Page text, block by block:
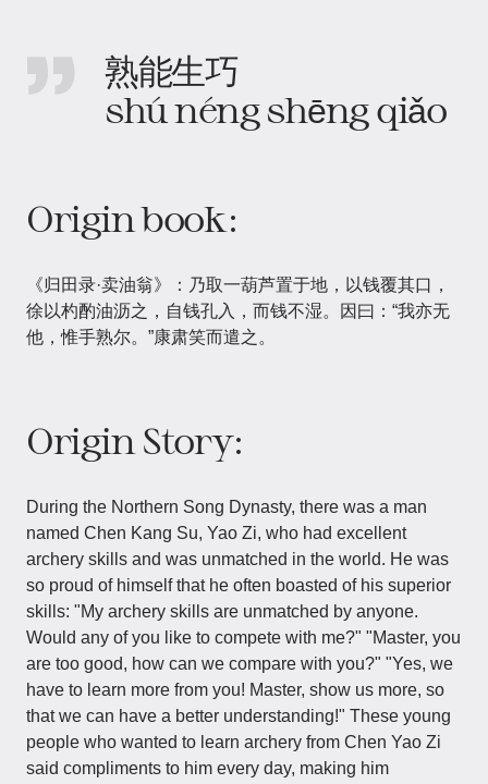
熟能生巧
shú néng shēng qiǎo
Origin book:
《归田录·卖油翁》：乃取一葫芦置于地，以钱覆其口，
徐以杓酌油沥之，自钱孔入，而钱不湿。因曰：“我亦无
他，惟手熟尔。”康肃笑而遣之。
Origin Story:
During the Northern Song Dynasty, there was a man
named Chen Kang Su, Yao Zi, who had excellent
archery skills and was unmatched in the world. He was
so proud of himself that he often boasted of his superior
skills: "My archery skills are unmatched by anyone.
Would any of you like to compete with me?" "Master, you
are too good, how can we compare with you?" "Yes, we
have to learn more from you! Master, show us more, so
that we can have a better understanding!" These young
people who wanted to learn archery from Chen Yao Zi
said compliments to him every day, making him